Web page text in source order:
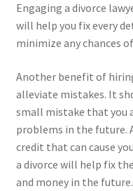
Engaging a divorce
will help you fix every
minimize any chances
Another benefit of
alleviate mistakes. It
small mistake that you
problems in the future.
credit that can cause
a divorce will help fix
and money in the future.